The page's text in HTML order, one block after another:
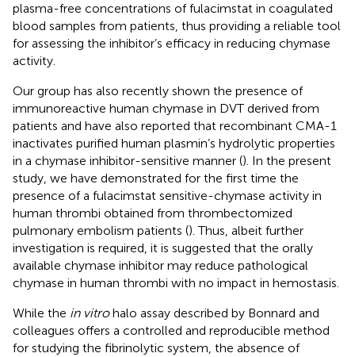
plasma-free concentrations of fulacimstat in coagulated
blood samples from patients, thus providing a reliable tool
for assessing the inhibitor’s efficacy in reducing chymase
activity.
Our group has also recently shown the presence of
immunoreactive human chymase in DVT derived from
patients and have also reported that recombinant CMA-1
inactivates purified human plasmin’s hydrolytic properties
in a chymase inhibitor-sensitive manner (). In the present
study, we have demonstrated for the first time the
presence of a fulacimstat sensitive-chymase activity in
human thrombi obtained from thrombectomized
pulmonary embolism patients (). Thus, albeit further
investigation is required, it is suggested that the orally
available chymase inhibitor may reduce pathological
chymase in human thrombi with no impact in hemostasis.
While the in vitrohalo assay described by Bonnard and
colleagues offers a controlled and reproducible method
for studying the fibrinolytic system, the absence of